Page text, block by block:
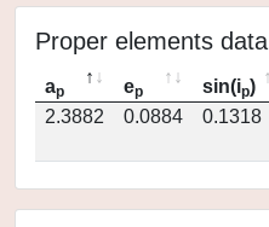
Proper elements data
ap ep sin(ip)
2.3882
0.0884 0.1318